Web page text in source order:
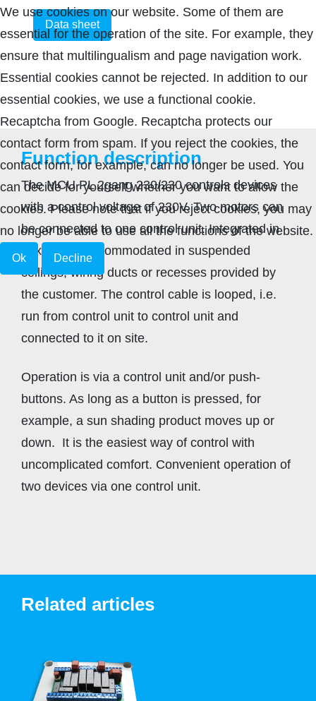
Data sheet
Function description
The MCU PL 2gang 230/230 controls devices
with a control voltage of 230V. Two motors can
be connected to one control unit. Integrated in
boxes, it is accommodated in suspended
ceilings, wiring ducts or recesses provided by
the customer. The control cable is looped, i.e.
run from control unit to control unit and
connected to it on site.
Operation is via a control unit and/or push-
buttons. As long as a button is pressed, for
example, a sun shading product moves up or
down. It is the easiest way of control with
uncomplicated comfort. Convenient operation of
two devices via one control unit.
Related articles
We use cookies on our website. Some of them are
essential for the operation of the site. For example, they
ensure that multilingualism and page navigation work.
Essential cookies cannot be rejected. In addition to our
essential cookies, we use a functional cookie.
Recaptcha from Google. Recaptcha protects our
contact form from spam. If you reject the cookies, the
contact form, for example, can no longer be used. You
can decide for yourself whether you want to allow the
cookies. Please note that if you reject cookies, you may
no longer be able to use all the functions of the website.
Ok Decline